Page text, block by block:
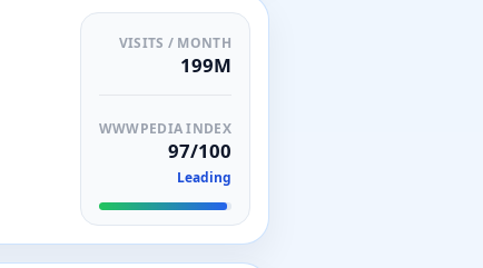
VISITS / MONTH
199M
WWWPEDIA INDEX
97/100
Leading